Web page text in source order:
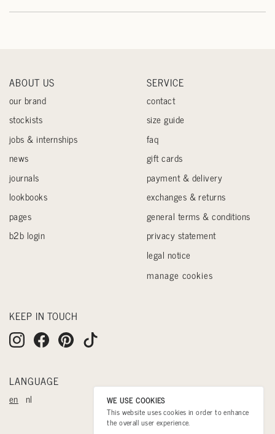
ABOUT US
our brand
stockists
jobs & internships
news
journals
lookbooks
pages
b2b login
SERVICE
contact
size guide
faq
gift cards
payment & delivery
exchanges & returns
general terms & conditions
privacy statement
legal notice
manage cookies
KEEP IN TOUCH
LANGUAGE
en nl
WE USE COOKIES
This website uses cookies in order to enhance
the overall user experience.